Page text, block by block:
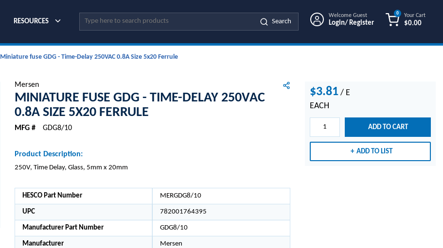
RESOURCES Site Search
Search
Welcome Guest
Login/ Register
Your Cart
$0.00
0
Miniature fuse GDG - Time-Delay 250VAC 0.8A Size 5x20 Ferrule
Mersen
MINIATURE FUSE GDG - TIME-DELAY 250VAC
0.8A SIZE 5X20 FERRULE
MFG # GDG8/10
Product Description:
250V, Time Delay, Glass, 5mm x 20mm
HESCO Part Number MERGDG8/10
UPC 782001764395
Manufacturer Part Number GDG8/10
Manufacturer Mersen
$3.81 / E
EACH
ADD TO CART
ADD TO LIST